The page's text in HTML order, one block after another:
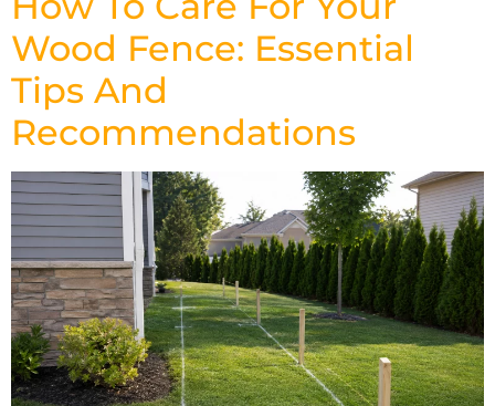
Wood Fence: Essential
Tips And
Recommendations